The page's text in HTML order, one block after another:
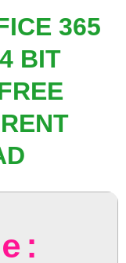
365
BIT